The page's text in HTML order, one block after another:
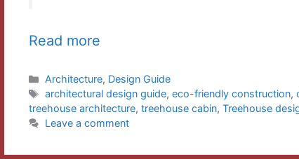
Read more
Categories
Architecture, Design Guide
Tags
architectural design guide,eco-friendly construction,
treehouse architecture, treehouse cabin, Treehouse
Leave a comment